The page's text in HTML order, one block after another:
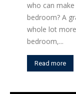
who can
bedroom? A
whole lot
bedroom,...
Read more